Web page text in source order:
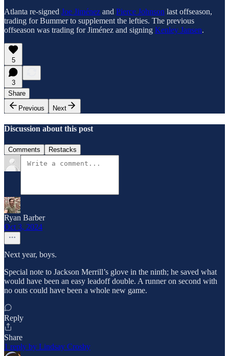
Atlanta re-signed Joe Jiménez and Pierce Johnson last offseason,
trading for Bummer to supplement the lefties. The previous
offseason was trading for Jiménez and signing Kenley Jansen.
5
3
Share
Previous
Next
Discussion about this post
Comments Restacks
Ryan Barber
Oct 3, 2024
Next year, boys.
Special note to Jackson Merrill’s glove in the ninth; he saved what
would have been an easy leadoff double. A runner on second with
no outs could have been a whole new game.
Reply
Share
1 reply by Lindsay Crosby